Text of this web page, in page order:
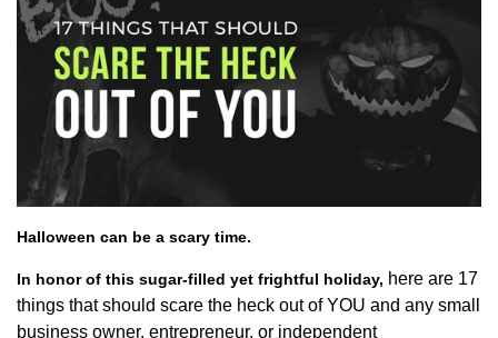
Halloween can be a scary time.
In honor of this sugar-filled yet frightful holiday, here are 17
things that should scare the heck out of YOU and any small
business owner, entrepreneur, or independent